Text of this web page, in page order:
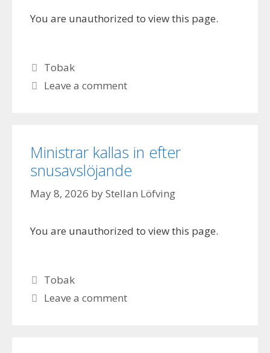
You are unauthorized to view this page.
Categories
Tobak
Leave a comment
Ministrar kallas in efter
snusavslöjande
May 8, 2026 byStellan Löfving
You are unauthorized to view this page.
Categories
Tobak
Leave a comment